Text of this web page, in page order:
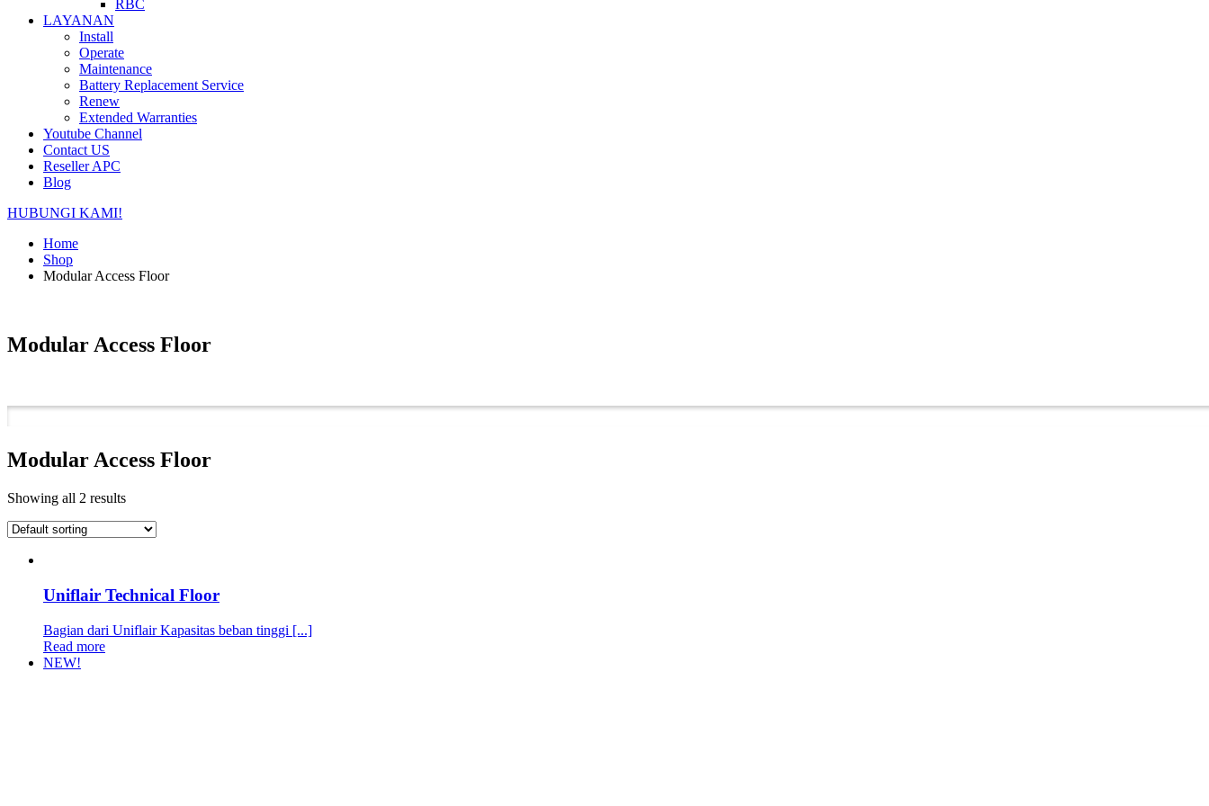
RBC
LAYANAN
Install
Operate
Maintenance
Battery Replacement Service
Renew
Extended Warranties
Youtube Channel
Contact US
Reseller APC
Blog
HUBUNGI KAMI!
Home
Shop
Modular Access Floor
Modular Access Floor
Modular Access Floor
Showing all 2 results
Uniflair Technical Floor
Bagian dari Uniflair Kapasitas beban tinggi [...]
Read more
NEW!